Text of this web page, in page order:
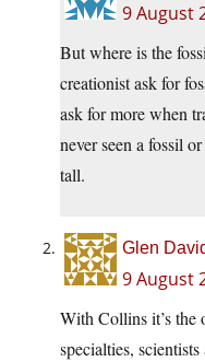
9 August
But where is the
creationist ask for
ask for more when
never seen a fossil
tall.
Glen
9 August
With Collins it’s the
specialties,